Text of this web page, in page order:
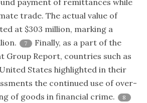
trade. The actual value of
at $303 million, marking a
7
Finally, as a part of the
Group Report, countries such as
States highlighted in their
the continued use of over-
of goods in financial crime.
8